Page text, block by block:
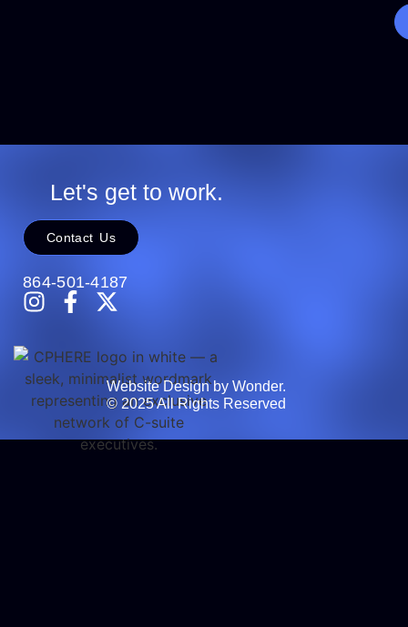
Let's get to work.
Contact Us
864-501-4187
Website Design by Wonder.
© 2025 All Rights Reserved